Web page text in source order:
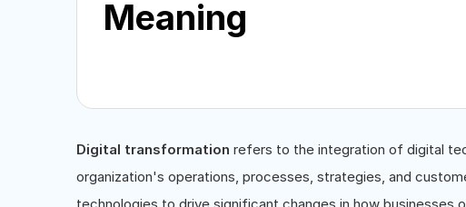
Meaning
Digital transformation refers to the integration of digital
organization's operations, processes, strategies, and